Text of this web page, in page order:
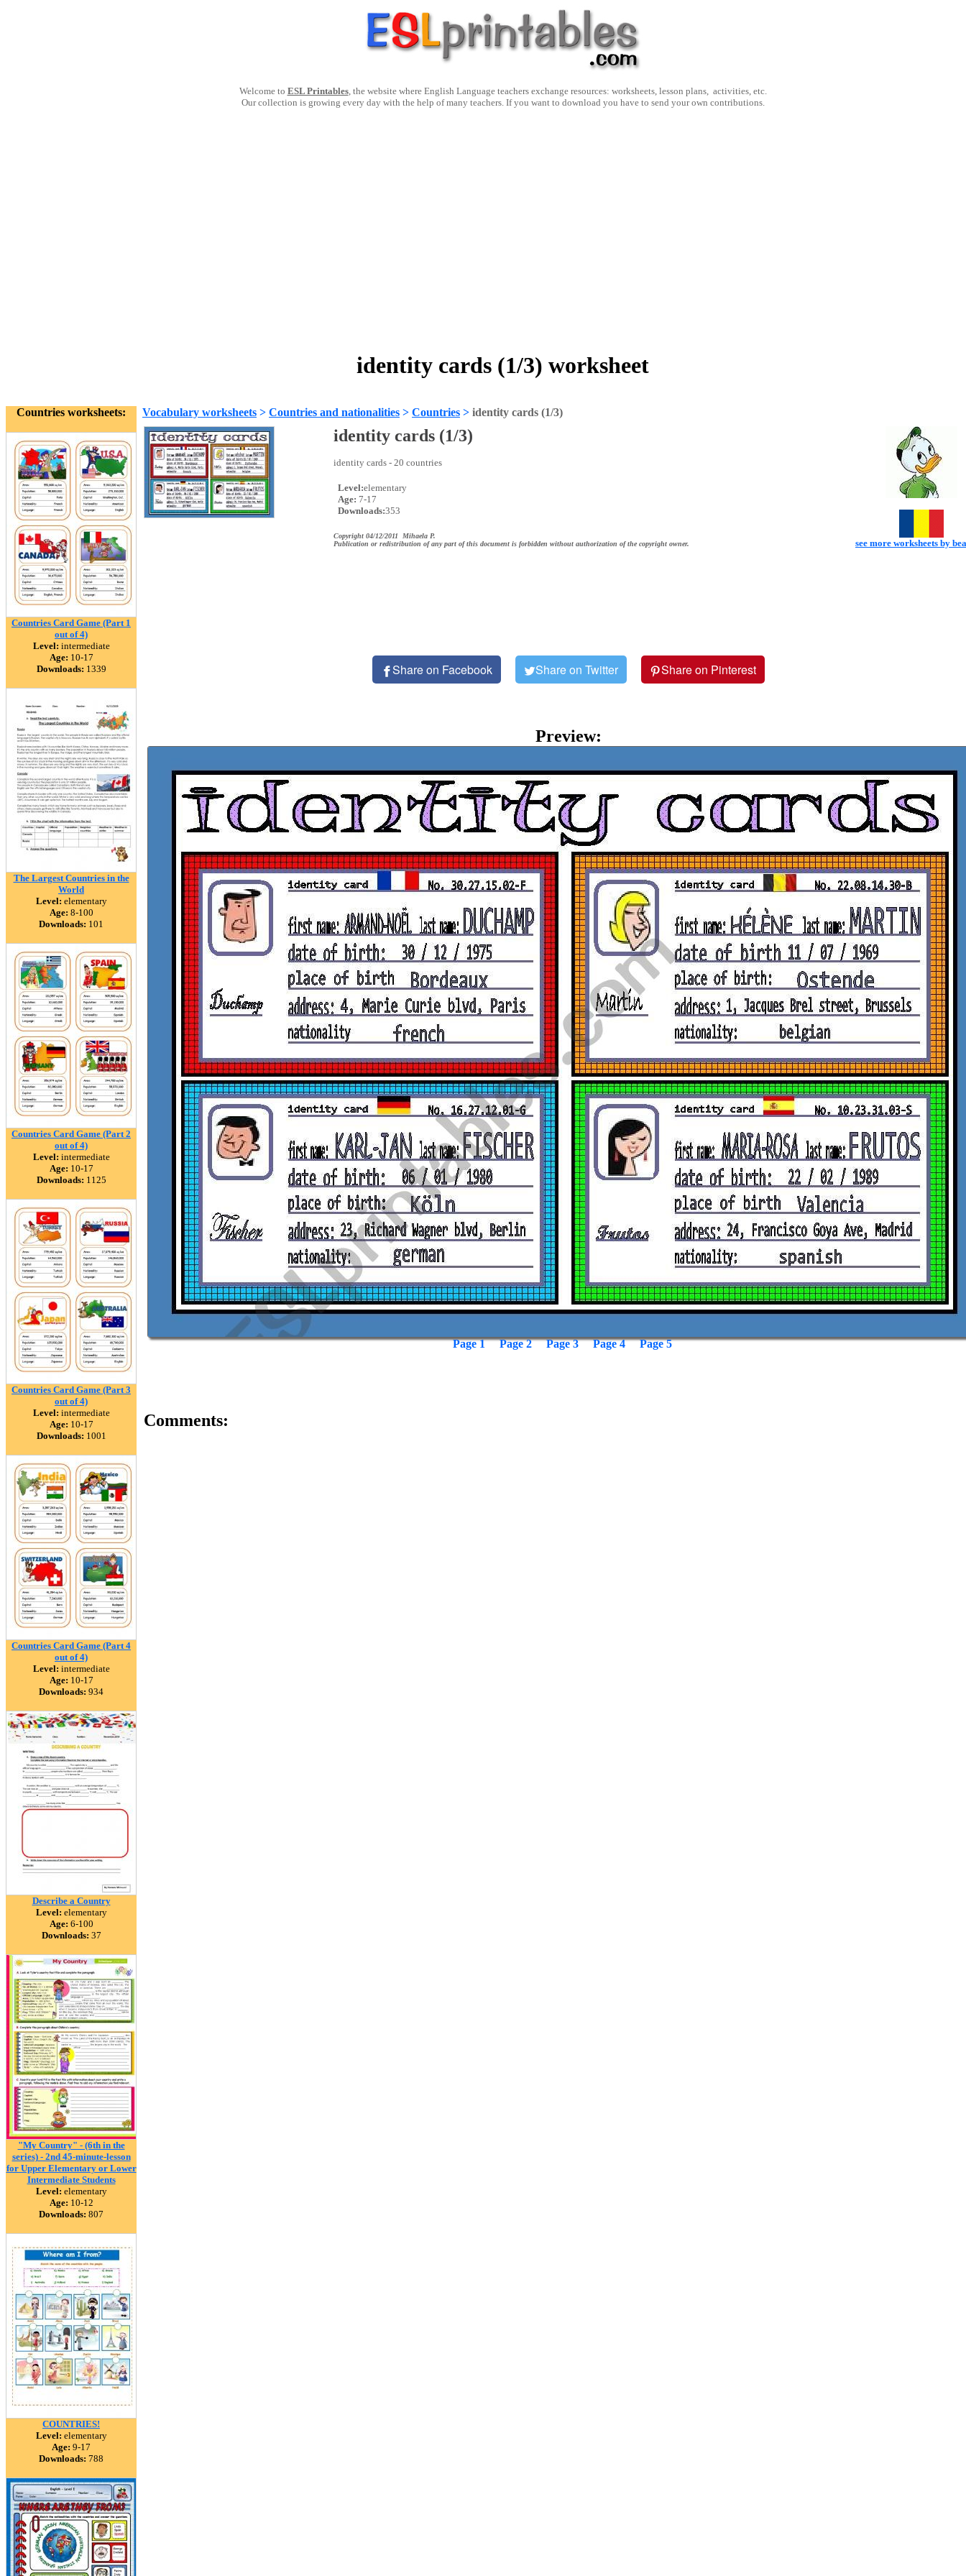
Welcome to ESL Printables, the website where English Language teachers exchange resources: worksheets, lesson plans, activities, etc.
Our collection is growing every day with the help of many teachers. If you want to download you have to send your own contributions.
identity cards (1/3) worksheet
Countries worksheets:
Countries Card Game (Part 1
out of 4)
Level: intermediate
Age: 10-17
Downloads: 1339
The Largest Countries in the
World
Level: elementary
Age: 8-100
Downloads: 101
Countries Card Game (Part 2
out of 4)
Level: intermediate
Age: 10-17
Downloads: 1125
Countries Card Game (Part 3
out of 4)
Level: intermediate
Age: 10-17
Downloads: 1001
Countries Card Game (Part 4
out of 4)
Level: intermediate
Age: 10-17
Downloads: 934
Describe a Country
Level: elementary
Age: 6-100
Downloads: 37
"My Country" - (6th in the
series) - 2nd 45-minute-lesson
for Upper Elementary or Lower
Intermediate Students
Level: elementary
Age: 10-12
Downloads: 807
COUNTRIES!
Level: elementary
Age: 9-17
Downloads: 788
Vocabulary worksheets > Countries and nationalities > Countries > identity cards (1/3)
identity cards (1/3)
identity cards - 20 countries
Level:elementary
Age: 7-17
Downloads:353
Copyright 04/12/2011 Mihaela P.
Publication or redistribution of any part of this document is forbidden without authorization of the copyright owner.
see more worksheets by
Share on Facebook Share on Twitter Share on Pinterest
Preview:
Page 1 Page 2 Page 3 Page 4 Page 5
Comments: